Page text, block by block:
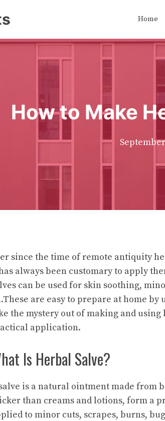
Home
How to Make
since the time of remote antiquity
always been customary to apply
can be used for skin soothing,
are easy to prepare at home
the mystery out of making and using
application.
Is Herbal Salve?
is a natural ointment made from
than creams and lotions, form a
to minor cuts, scrapes, burns,